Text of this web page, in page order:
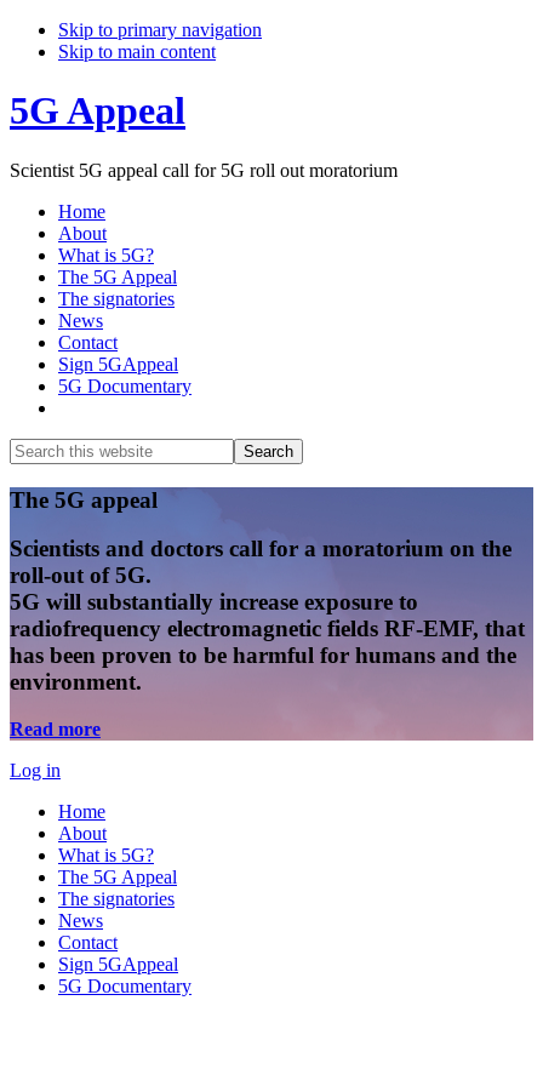
Skip to primary navigation
Skip to main content
5G Appeal
Scientist 5G appeal call for 5G roll out moratorium
Home
About
What is 5G?
The 5G Appeal
The signatories
News
Contact
Sign 5GAppeal
5G Documentary
Search
this
website
Search
Main
Content
The 5G appeal
Scientists and doctors call for a moratorium on the
roll-out of 5G.
5G will substantially increase exposure to
radiofrequency electromagnetic fields RF-EMF, that
has been proven to be harmful for humans and the
environment.
Read more
Log in
Home
About
What is 5G?
The 5G Appeal
The signatories
News
Contact
Sign 5GAppeal
5G Documentary